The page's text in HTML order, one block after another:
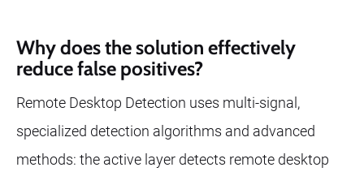
Why does the solution effectively
reduce false positives?
Remote Desktop Detection uses multi-signal,
specialized detection algorithms and advanced
methods: the active layer detects remote desktop